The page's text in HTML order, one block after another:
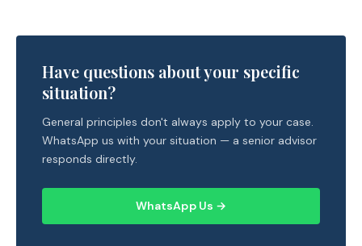
Have questions about your specific
situation?
General principles don't always apply to your case.
WhatsApp us with your situation — a senior advisor
responds directly.
WhatsApp Us →